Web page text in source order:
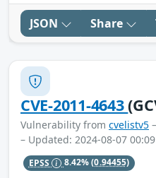
JSON Share
CVE-2011-4643
Vulnerability from cvelistv5
– Updated: 2024-08-07 00:09
EPSS 8.42%(0.94455)